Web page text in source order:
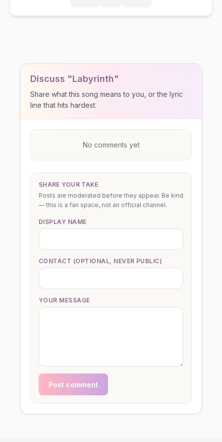
Discuss "Labyrinth"
Share what this song means to you, or the lyric
line that hits hardest.
No comments yet
SHARE YOUR TAKE
Posts are moderated before they appear. Be kind
— this is a fan space, not an official channel.
DISPLAY NAME
CONTACT (OPTIONAL, NEVER PUBLIC)
YOUR MESSAGE
Post comment